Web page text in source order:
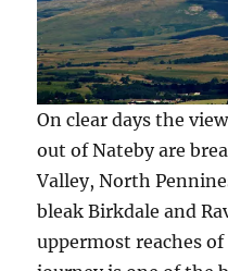
On clear days the
out of Nateby are
Valley, North
bleak Birkdale and
uppermost reaches